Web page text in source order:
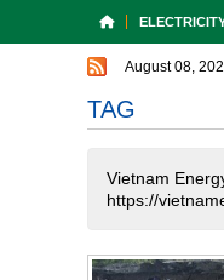
August 08,
TAG
Vietnam
https://